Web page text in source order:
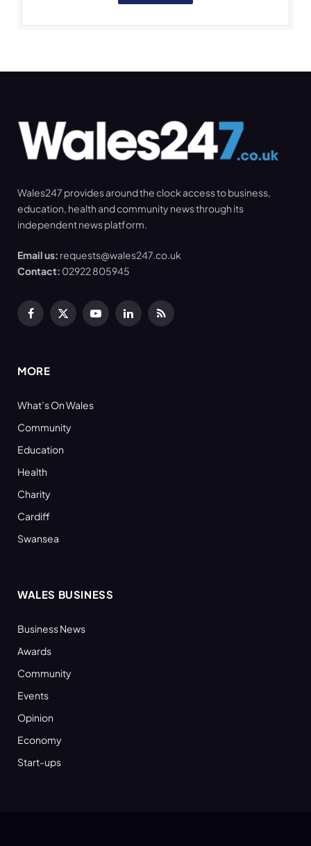
Wales247 provides around the clock access to business,
education, health and community news through its
independent news platform.
Email us: requests@wales247.co.uk
Contact: 02922 805945
Facebook
X
YouTubeLinkedInRSS
MORE
What’s On Wales
Community
Education
Health
Charity
Cardiff
Swansea
WALES BUSINESS
Business News
Awards
Community
Events
Opinion
Economy
Start-ups